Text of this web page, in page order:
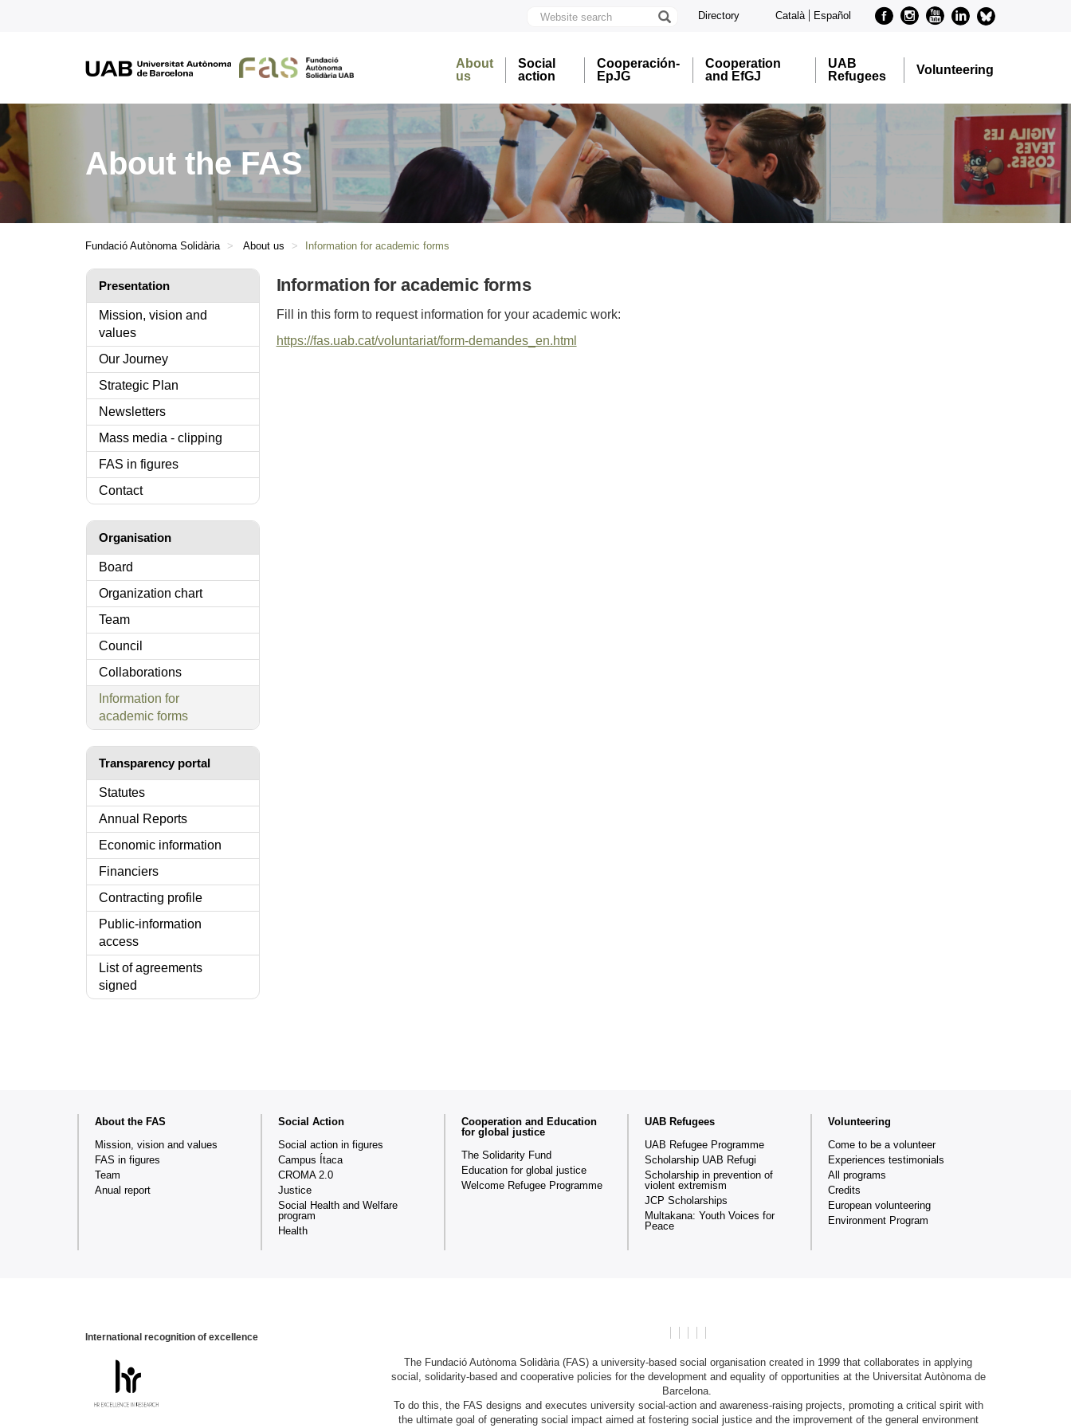
Website
Directory Català Español Facebook
Instagram
Youtube
Linkedin
metode-
About
us
Social
action
Cooperación-
EpJG
Cooperation
and EfGJ
UAB
Refugees
Volunteering
About the FAS
Fundació Autònoma Solidària About us Information for academic forms
Presentation
Mission, vision and
values
Our Journey
Strategic Plan
Newsletters
Mass media - clipping
FAS in figures
Contact
Organisation
Board
Organization chart
Team
Council
Collaborations
Information for
academic forms
Transparency portal
Statutes
Annual Reports
Economic information
Financiers
Contracting profile
Public-information
access
List of agreements
signed
Information for academic forms
Fill in this form to request information for your academic work:
https://fas.uab.cat/voluntariat/form-demandes_en.html
About the FAS
Mission, vision and values
FAS in figures
Team
Anual report
Social Action
Social action in figures
Campus Ítaca
CROMA 2.0
Justice
Social Health and Welfare
program
Health
Cooperation and Education
for global justice
The Solidarity Fund
Education for global justice
Welcome Refugee Programme
UAB Refugees
UAB Refugee Programme
Scholarship UAB Refugi
Scholarship in prevention of
violent extremism
JCP Scholarships
Multakana: Youth Voices for
Peace
Volunteering
Come to be a volunteer
Experiences testimonials
All programs
Credits
European volunteering
Environment Program
International recognition of excellence
The Fundació Autònoma Solidària (FAS) a university-based social organisation created in 1999 that collaborates in applying
social, solidarity-based and cooperative policies for the development and equality of opportunities at the Universitat Autònoma de
Barcelona.
To do this, the FAS designs and executes university social-action and awareness-raising projects, promoting a critical spirit with
the ultimate goal of generating social impact aimed at fostering social justice and the improvement of the general environment